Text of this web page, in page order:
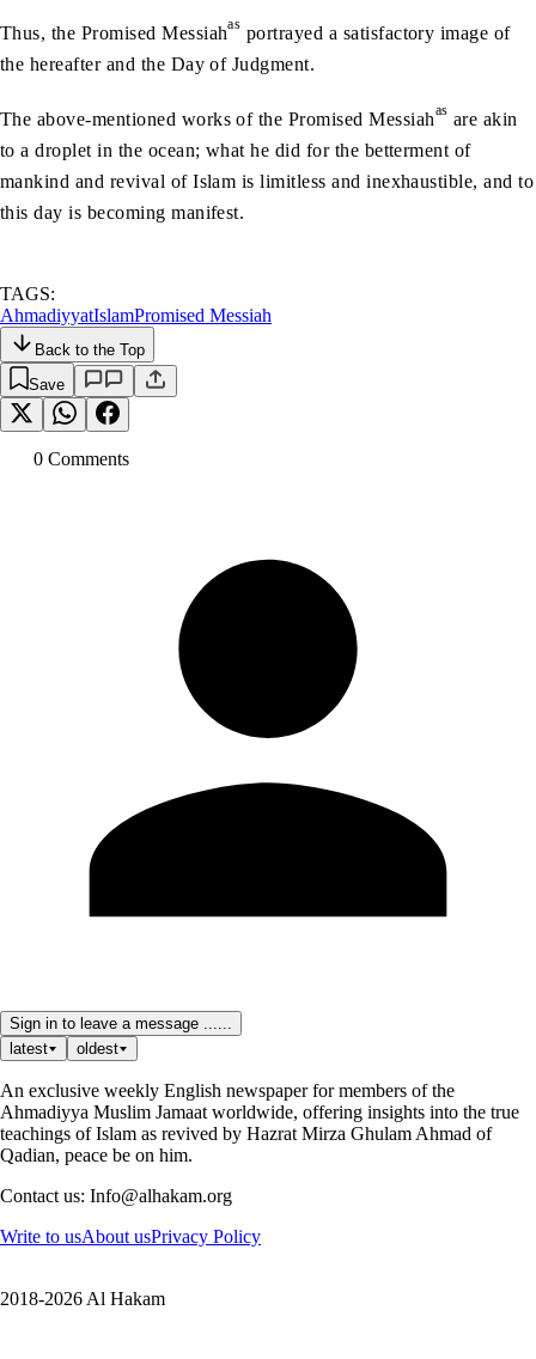
Thus, the Promised Messiahas portrayed a satisfactory image of
the hereafter and the Day of Judgment.
The above-mentioned works of the Promised Messiahas are akin
to a droplet in the ocean; what he did for the betterment of
mankind and revival of Islam is limitless and inexhaustible, and to
this day is becoming manifest.
TAGS:
AhmadiyyatIslamPromised Messiah
Back to the Top
Save
0 Comments
Sign in to leave a message ......
latest
oldest
An exclusive weekly English newspaper for members of the
Ahmadiyya Muslim Jamaat worldwide, offering insights into the true
teachings of Islam as revived by Hazrat Mirza Ghulam Ahmad of
Qadian, peace be on him.
Contact us: Info@alhakam.org
Write to usAbout usPrivacy Policy
2018-2026 Al Hakam